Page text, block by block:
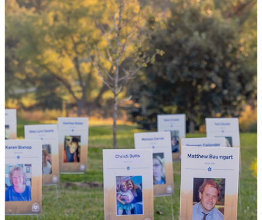
the world
By choosing to be an organ and tissue
donor, you can bring hope and healing to
your family and dozens of patients in need
of lifesaving transplants.
WHY GIVE LIFE